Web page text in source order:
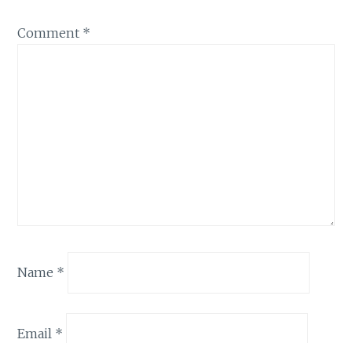
Comment *
Name *
Email *